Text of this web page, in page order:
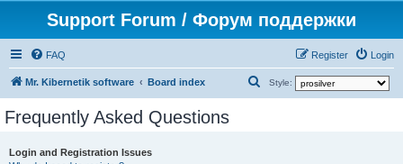
Support Forum / Форум поддержки
FAQ Login
Register
Mr. Kibernetik software Board index Style:
Frequently Asked Questions
Login and Registration Issues